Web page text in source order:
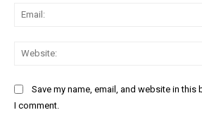
Save my name, email, and website in this
I comment.